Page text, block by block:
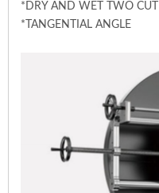
*DRY AND WET TWO
*TANGENTIAL ANGLE